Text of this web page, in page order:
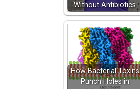
Without Antibiotics
How Bacterial Toxins
Punch Holes in